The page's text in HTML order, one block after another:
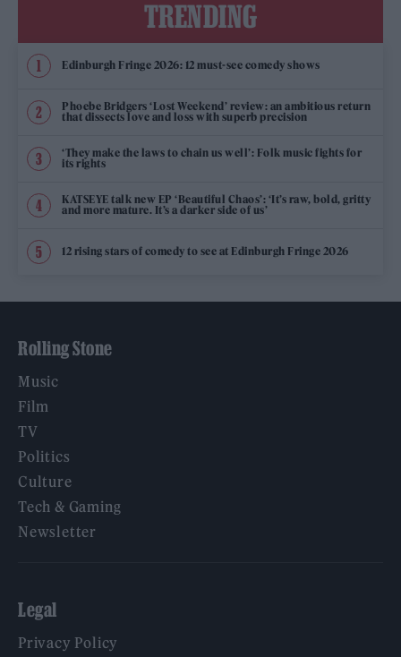
TRENDING
Edinburgh Fringe 2026: 12 must-see comedy shows
Phoebe Bridgers ‘Lost Weekend’ review: an ambitious return
that dissects love and loss with superb precision
‘They make the laws to chain us well’: Folk music fights for
its rights
KATSEYE talk new EP ‘Beautiful Chaos’: ‘It’s raw, bold, gritty
and more mature. It’s a darker side of us’
12 rising stars of comedy to see at Edinburgh Fringe 2026
Rolling Stone
Music
Film
TV
Politics
Culture
Tech & Gaming
Newsletter
Legal
Privacy Policy